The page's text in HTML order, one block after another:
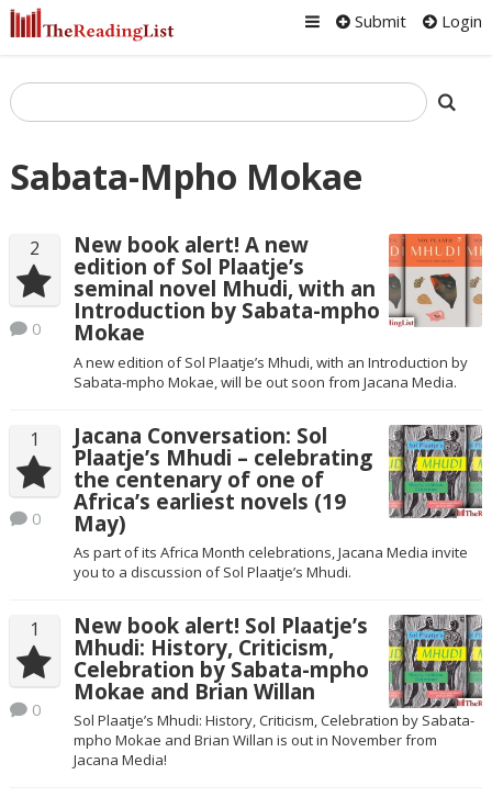
Submit Login
Sabata-Mpho Mokae
2
0
New book alert! A new
edition of Sol Plaatje’s
seminal novel Mhudi, with an
Introduction by Sabata-mpho
Mokae
A new edition of Sol Plaatje’s Mhudi, with an Introduction by
Sabata-mpho Mokae, will be out soon from Jacana Media.
1
0
Jacana Conversation: Sol
Plaatje’s Mhudi – celebrating
the centenary of one of
Africa’s earliest novels (19
May)
As part of its Africa Month celebrations, Jacana Media invite
you to a discussion of Sol Plaatje’s Mhudi.
1
0
New book alert! Sol Plaatje’s
Mhudi: History, Criticism,
Celebration by Sabata-mpho
Mokae and Brian Willan
Sol Plaatje’s Mhudi: History, Criticism, Celebration by Sabata-
mpho Mokae and Brian Willan is out in November from
Jacana Media!